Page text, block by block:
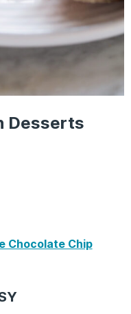
Desserts
Chocolate Chip